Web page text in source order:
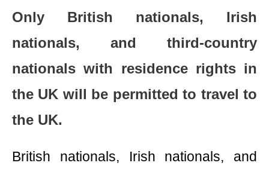
Only British nationals, Irish
nationals, and third-country
nationals with residence rights in
the UK will be permitted to travel to
the UK.
British nationals, Irish nationals, and